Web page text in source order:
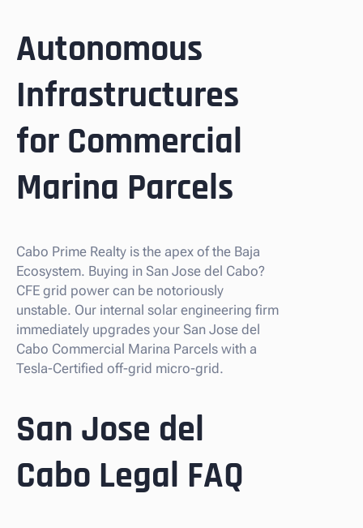
Autonomous
Infrastructures
for Commercial
Marina Parcels
Cabo Prime Realty is the apex of the Baja
Ecosystem. Buying in San Jose del Cabo?
CFE grid power can be notoriously
unstable. Our internal solar engineering firm
immediately upgrades your San Jose del
Cabo Commercial Marina Parcels with a
Tesla-Certified off-grid micro-grid.
San Jose del
Cabo Legal FAQ